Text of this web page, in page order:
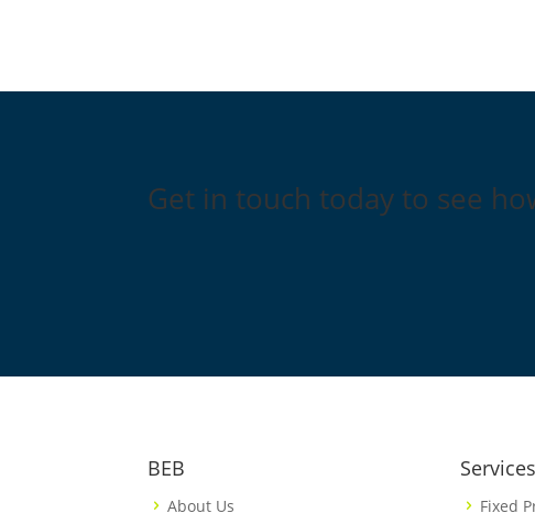
Get in touch today to see
BEB
About Us
Services
Fixed